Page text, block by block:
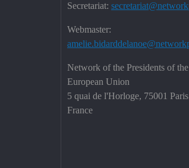
Secretariat:
Webmaster:
Network of the Presidents of
European Union
5 quai de l'Horloge, 75001 Paris
France